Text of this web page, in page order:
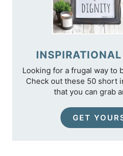
Looking for a frugal way to
Check out these 50 short
that you can grab
GET